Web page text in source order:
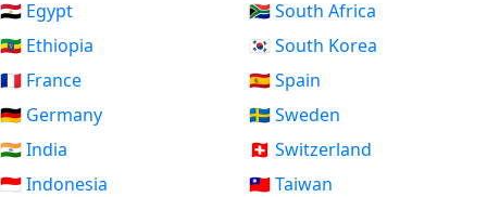
🇪🇬 Egypt
🇪🇹 Ethiopia
🇫🇷 France
🇩🇪 Germany
🇮🇳 India
🇮🇩 Indonesia
🇿🇦 South Africa
🇰🇷 South Korea
🇪🇸 Spain
🇸🇪 Sweden
🇨🇭 Switzerland
🇹🇼 Taiwan